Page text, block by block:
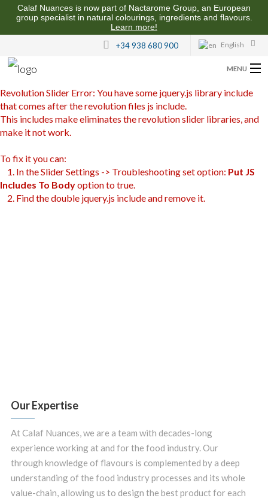
Calaf Nuances is now part of Nactarome Group, an European
group specialist in natural colourings, ingredients and flavours.
Learn more!
English
+34 938 680 900
MENU
ABOUT US
FLAVOURS FOR THE FOOD INDUSTRY
QUALITY AND SUSTAINABILITY
CONTACT US
Revolution Slider Error: You have some jquery.js library include
that comes after the revolution files js include.
This includes make eliminates the revolution slider libraries, and
make it not work.
To fix it you can:
1. In the Slider Settings -> Troubleshooting set option: Put JS
Includes To Bodyoption to true.
2. Find the double jquery.js include and remove it.
Our Expertise
At Calaf Nuances, we are a team with decades-long
experience working at and for the food industry. Our
through knowledge of flavours is complemented by a deep
understanding of the food industry processes and its whole
value-chain, allowing us to design the best product for each